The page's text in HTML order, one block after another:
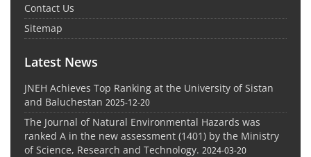
Contact Us
Sitemap
Latest News
JNEH Achieves Top Ranking at the University of Sistan
and Baluchestan 2025-12-20
The Journal of Natural Environmental Hazards was
ranked A in the new assessment (1401) by the Ministry
of Science, Research and Technology. 2024-03-20